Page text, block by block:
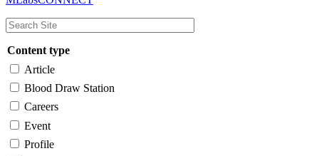
navigation
Content type
Article
Blood Draw Station
Careers
Event
Profile